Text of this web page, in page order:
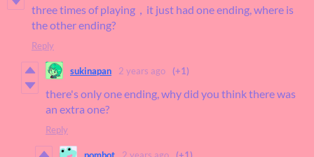
three times of playing，it just had one ending, where is
the other ending?
Reply
sukinapan 2 years ago (+1)
there's only one ending, why did you think there was
an extra one?
Reply